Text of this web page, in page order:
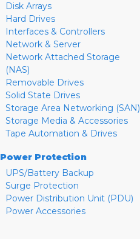
Disk Arrays
Hard Drives
Interfaces & Controllers
Network & Server
Network Attached Storage
(NAS)
Removable Drives
Solid State Drives
Storage Area Networking (SAN)
Storage Media & Accessories
Tape Automation & Drives
Power Protection
UPS/Battery Backup
Surge Protection
Power Distribution Unit (PDU)
Power Accessories